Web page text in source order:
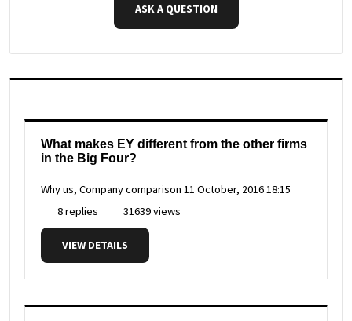
ASK A QUESTION
What makes EY different from the other firms
in the Big Four?
Why us, Company comparison 11 October, 2016 18:15
8 replies
31639 views
VIEW DETAILS